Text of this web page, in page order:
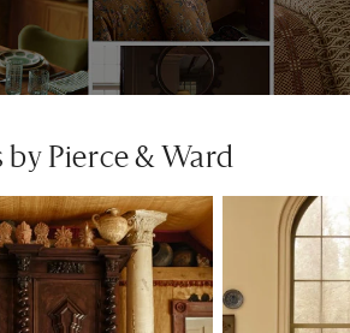
by Pierce & Ward